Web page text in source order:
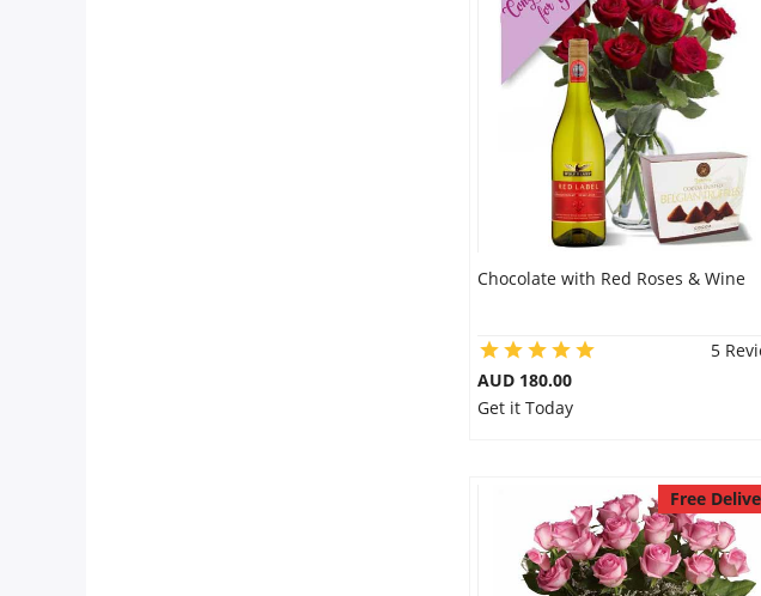
Chocolate with Red Roses & Wine
5
AUD 180.00
Get it Today
Free